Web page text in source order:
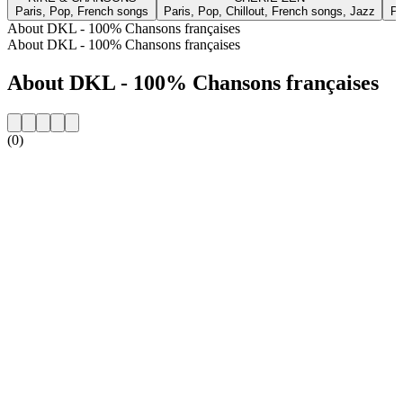
Paris, Pop, French songs
Paris, Pop, Chillout, French songs, Jazz
About DKL - 100% Chansons françaises
About DKL - 100% Chansons françaises
About DKL - 100% Chansons françaises
(0)